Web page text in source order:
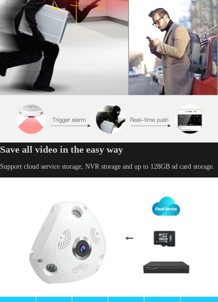
Save all video in the easy way
Support cloud service storage, NVR storage and up to 128GB sd card storage.